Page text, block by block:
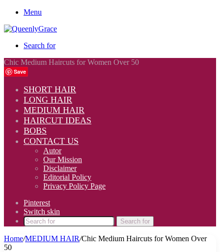
Menu
Search for
Chic Medium Haircuts for Women Over 50
Save
SHORT HAIR
LONG HAIR
MEDIUM HAIR
HAIRCUT IDEAS
BOBS
CONTACT US
Autor
Our Mission
Disclaimer
Editorial Policy
Privacy Policy Page
Pinterest
Switch skin
Search for
Home/MEDIUM HAIR/Chic Medium Haircuts for Women Over
50